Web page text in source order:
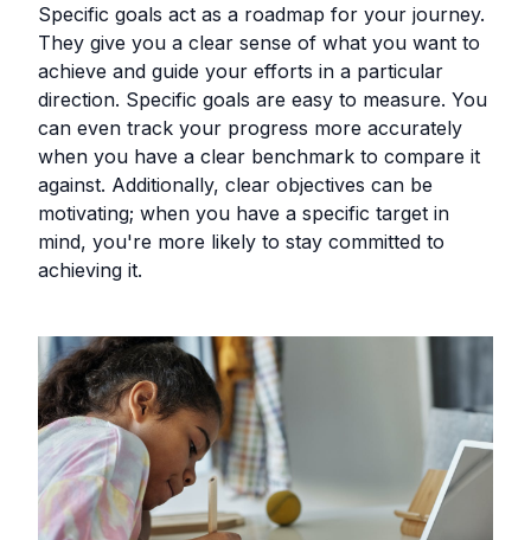
Specific goals act as a roadmap for your journey.
They give you a clear sense of what you want to
achieve and guide your efforts in a particular
direction. Specific goals are easy to measure. You
can even track your progress more accurately
when you have a clear benchmark to compare it
against. Additionally, clear objectives can be
motivating; when you have a specific target in
mind, you're more likely to stay committed to
achieving it.